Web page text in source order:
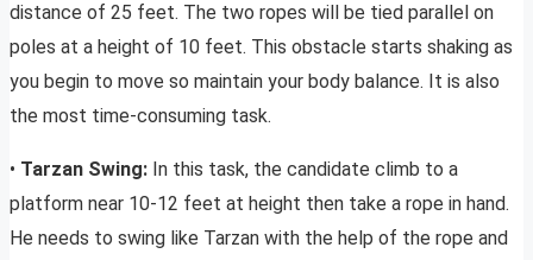
distance of 25 feet. The two ropes will be tied parallel on
poles at a height of 10 feet. This obstacle starts shaking as
you begin to move so maintain your body balance. It is also
the most time-consuming task.
• Tarzan Swing: In this task, the candidate climb to a
platform near 10-12 feet at height then take a rope in hand.
He needs to swing like Tarzan with the help of the rope and